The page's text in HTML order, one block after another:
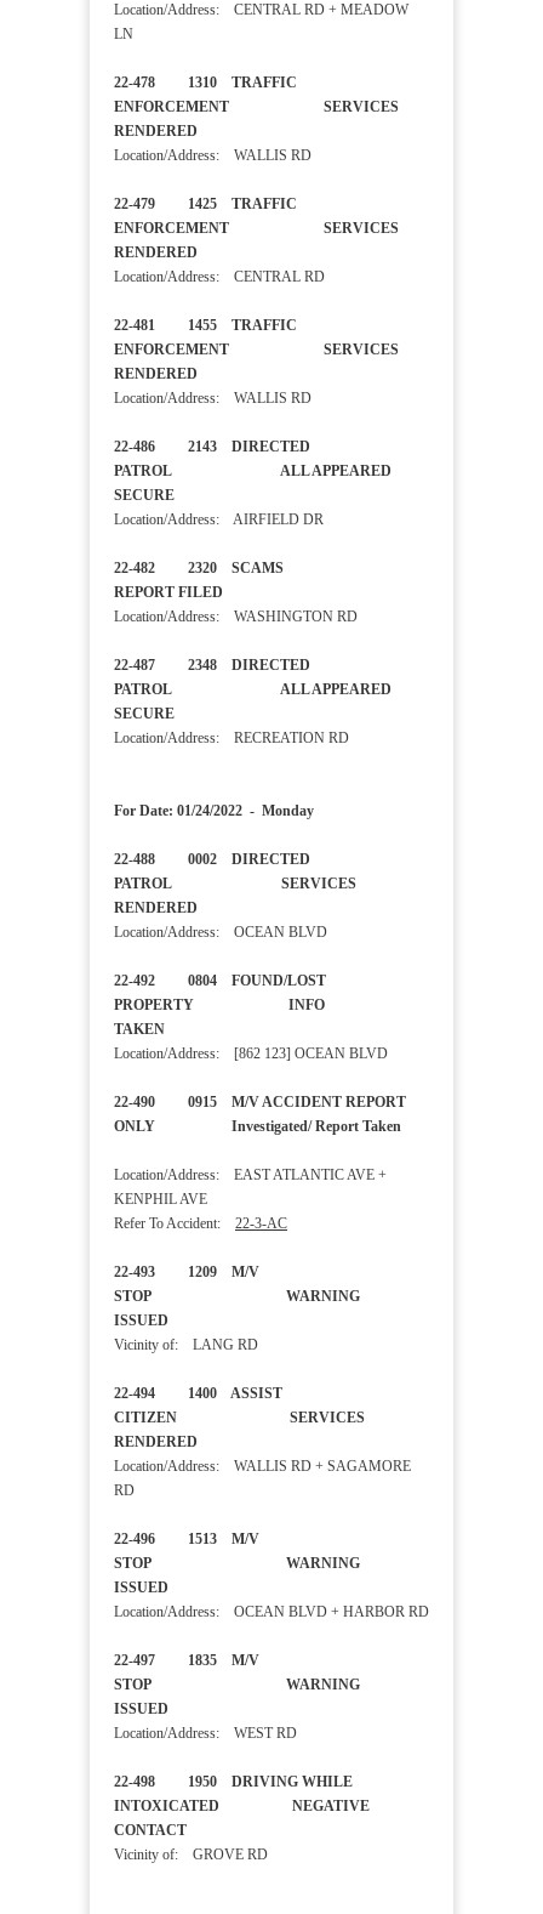
Location/Address: CENTRAL RD + MEADOW
LN
22-478 1310 TRAFFIC
ENFORCEMENT SERVICES
RENDERED
Location/Address: WALLIS RD
22-479 1425 TRAFFIC
ENFORCEMENT SERVICES
RENDERED
Location/Address: CENTRAL RD
22-481 1455 TRAFFIC
ENFORCEMENT SERVICES
RENDERED
Location/Address: WALLIS RD
22-486 2143 DIRECTED
PATROL ALL APPEARED
SECURE
Location/Address: AIRFIELD DR
22-482 2320 SCAMS
REPORT FILED
Location/Address: WASHINGTON RD
22-487 2348 DIRECTED
PATROL ALL APPEARED
SECURE
Location/Address: RECREATION RD
For Date: 01/24/2022 - Monday
22-488 0002 DIRECTED
PATROL SERVICES
RENDERED
Location/Address: OCEAN BLVD
22-492 0804 FOUND/LOST
PROPERTY INFO
TAKEN
Location/Address: [862 123] OCEAN BLVD
22-490 0915 M/V ACCIDENT REPORT
ONLY Investigated/ Report Taken
Location/Address: EAST ATLANTIC AVE +
KENPHIL AVE
Refer To Accident: 22-3-AC
22-493 1209 M/V
STOP WARNING
ISSUED
Vicinity of: LANG RD
22-494 1400 ASSIST
CITIZEN SERVICES
RENDERED
Location/Address: WALLIS RD + SAGAMORE
RD
22-496 1513 M/V
STOP WARNING
ISSUED
Location/Address: OCEAN BLVD + HARBOR RD
22-497 1835 M/V
STOP WARNING
ISSUED
Location/Address: WEST RD
22-498 1950 DRIVING WHILE
INTOXICATED NEGATIVE
CONTACT
Vicinity of: GROVE RD